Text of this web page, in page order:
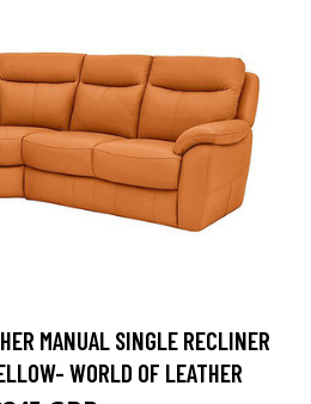
MANUAL SINGLE RECLINER
WORLD OF LEATHER